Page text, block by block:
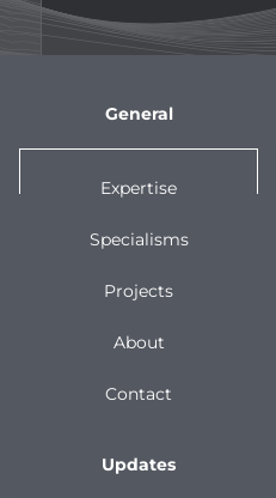
General
Expertise
Specialisms
Projects
About
Contact
Updates